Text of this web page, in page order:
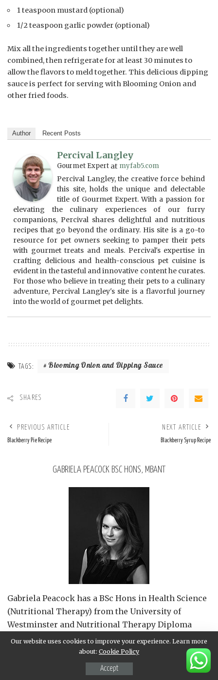
1 teaspoon mustard (optional)
1/2 teaspoon garlic powder (optional)
Mix all the ingredients together until they are well
combined, then refrigerate for at least 30 minutes to
allow the flavors to meld together. This delicious dipping
sauce is perfect for serving with Blooming Onion and
other fried foods.
Author Recent Posts
Percival Langley
Gourmet Expert at myfab5.com
Percival Langley, the creative force behind
this site, holds the unique and delectable
title of Gourmet Expert. With a passion for
elevating the culinary experiences of our furry
companions, Percival shares delightful and nutritious
recipes that go beyond the ordinary. His site is a go-to
resource for pet owners seeking to pamper their pets
with gourmet treats and meals. Percival's expertise in
crafting delicious and health-conscious pet cuisine is
evident in the tasteful and innovative content he curates.
For those who believe in treating their pets to a culinary
adventure, Percival Langley's site is a flavorful journey
into the world of gourmet pet delights.
TAGS: Blooming Onion and Dipping Sauce
SHARES
PREVIOUS ARTICLE
Blackberry Pie Recipe
NEXT ARTICLE
Blackberry Syrup Recipe
GABRIELA PEACOCK BSC HONS, MBANT
Gabriela Peacock has a BSc Hons in Health Science
(Nutritional Therapy) from the University of
Westminster and Nutritional Therapy Diploma
from The College of Naturopathic Medicine.
Gabriela is a member of the British Association for
Applied Nutrition and Nutritional Therapy (BANT),
adheres to the strict BANT Code of Ethics and
Our website uses cookies to improve your experience. Learn more
about: Cookie Policy
Accept